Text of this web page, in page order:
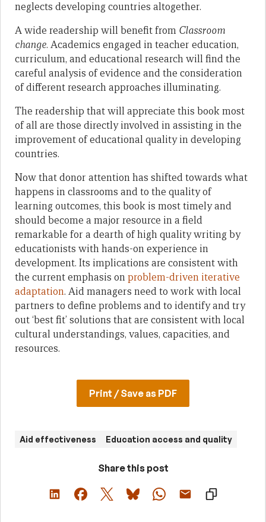
neglects developing countries altogether.
A wide readership will benefit from Classroom
change. Academics engaged in teacher education,
curriculum, and educational research will find the
careful analysis of evidence and the consideration
of different research approaches illuminating.
The readership that will appreciate this book most
of all are those directly involved in assisting in the
improvement of educational quality in developing
countries.
Now that donor attention has shifted towards what
happens in classrooms and to the quality of
learning outcomes, this book is most timely and
should become a major resource in a field
remarkable for a dearth of high quality writing by
educationists with hands-on experience in
development. Its implications are consistent with
the current emphasis onproblem-driven iterative
adaptation. Aid managers need to work with local
partners to define problems and to identify and try
out ‘best fit’ solutions that are consistent with local
cultural understandings, values, capacities, and
resources.
Print / Save as PDF
Aid effectiveness Education access and quality
Share this post